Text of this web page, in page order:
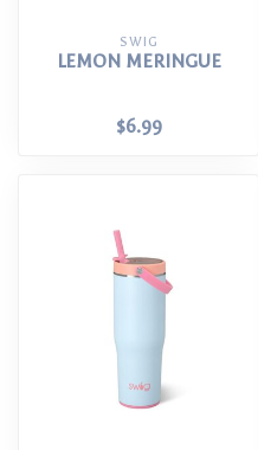
SWIG
LEMON MERINGUE
$6.99